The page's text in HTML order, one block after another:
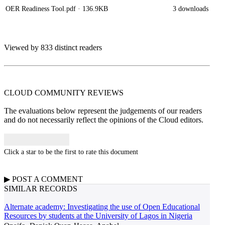
OER Readiness Tool.pdf · 136.9KB 3 downloads
Viewed by 833 distinct readers
CLOUD COMMUNITY REVIEWS
The evaluations below represent the judgements of our readers
and do not necessarily reflect the opinions of the Cloud editors.
Click a star to be the first to rate this document
▶ POST A COMMENT
SIMILAR RECORDS
Alternate academy: Investigating the use of Open Educational
Resources by students at the University of Lagos in Nigeria